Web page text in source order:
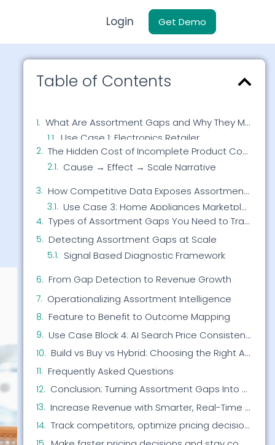
Login Get Demo
Table of Contents
What Are Assortment Gaps and Why They Matter
Cause → Effect → Scale Narrative
Use Case 2: Fashion eCommerce Brand
Detecting Assortment Gaps at Scale
Signal Based Diagnostic Framework
Use Case 4: Beauty Retailer
From Gap Detection to Revenue Growth
Operationalizing Assortment Intelligence
Feature to Benefit to Outcome Mapping
Build vs Buy vs Hybrid: Choosing the Right Approach
Frequently Asked Questions
Increase Revenue with Smarter, Real-Time Pricing
Track competitors, optimize pricing decisions, and protect your margins all in one platform.
Make faster pricing decisions and stay competitive without manual work.